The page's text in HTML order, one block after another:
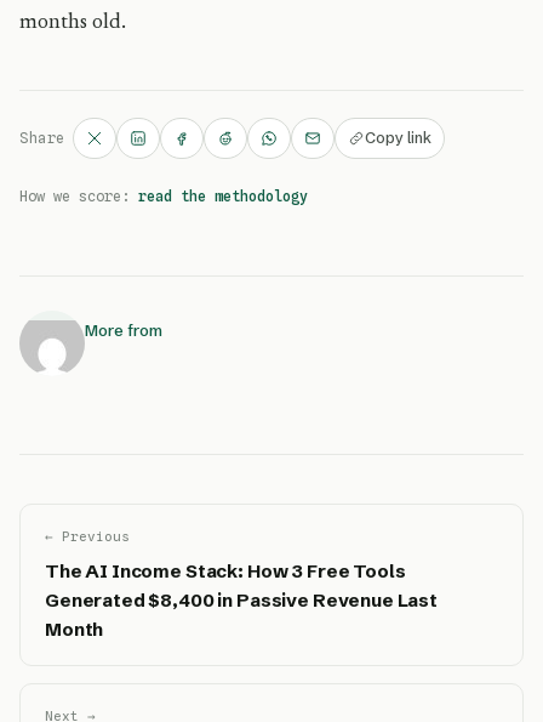
months old.
Share Copy link
How we score: read the methodology
More from
← Previous
The AI Income Stack: How 3 Free Tools
Generated $8,400 in Passive Revenue Last
Month
Next →